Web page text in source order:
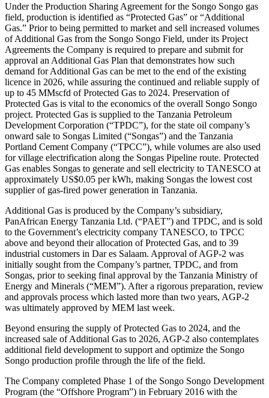
Under the Production Sharing Agreement for the Songo Songo gas
field, production is identified as “Protected Gas” or “Additional
Gas.” Prior to being permitted to market and sell increased volumes
of Additional Gas from the Songo Songo Field, under its Project
Agreements the Company is required to prepare and submit for
approval an Additional Gas Plan that demonstrates how such
demand for Additional Gas can be met to the end of the existing
licence in 2026, while assuring the continued and reliable supply of
up to 45 MMscfd of Protected Gas to 2024. Preservation of
Protected Gas is vital to the economics of the overall Songo Songo
project. Protected Gas is supplied to the Tanzania Petroleum
Development Corporation (“TPDC”), for the state oil company’s
onward sale to Songas Limited (“Songas”) and the Tanzania
Portland Cement Company (“TPCC”), while volumes are also used
for village electrification along the Songas Pipeline route. Protected
Gas enables Songas to generate and sell electricity to TANESCO at
approximately US$0.05 per kWh, making Songas the lowest cost
supplier of gas-fired power generation in Tanzania.
Additional Gas is produced by the Company’s subsidiary,
PanAfrican Energy Tanzania Ltd. (“PAET”) and TPDC, and is sold
to the Government’s electricity company TANESCO, to TPCC
above and beyond their allocation of Protected Gas, and to 39
industrial customers in Dar es Salaam. Approval of AGP-2 was
initially sought from the Company’s partner, TPDC, and from
Songas, prior to seeking final approval by the Tanzania Ministry of
Energy and Minerals (“MEM”). After a rigorous preparation, review
and approvals process which lasted more than two years, AGP-2
was ultimately approved by MEM last week.
Beyond ensuring the supply of Protected Gas to 2024, and the
increased sale of Additional Gas to 2026, AGP-2 also contemplates
additional field development to support and optimize the Songo
Songo production profile through the life of the field.
The Company completed Phase 1 of the Songo Songo Development
Program (the “Offshore Program”) in February 2016 with the